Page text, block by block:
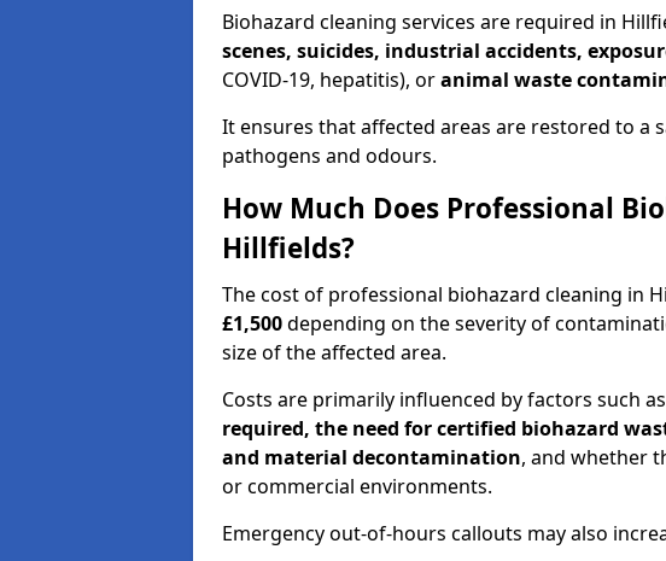
Biohazard cleaning services are required in
scenes, suicides, industrial accidents,
COVID-19, hepatitis), oranimal waste
It ensures that affected areas are restored to a
pathogens and odours.
How Much Does Professional
Hillfields?
The cost of professional biohazard cleaning in
£1,500depending on the severity of
size of the affected area.
Costs are primarily influenced by factors such
required, the need for certified biohazard
and material decontamination, and whether
or commercial environments.
Emergency out-of-hours callouts may also